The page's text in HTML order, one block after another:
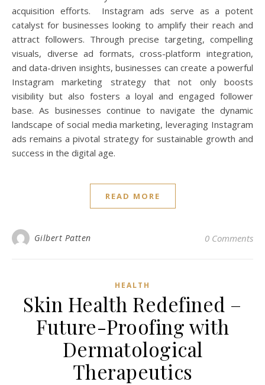
acquisition efforts. Instagram ads serve as a potent
catalyst for businesses looking to amplify their reach and
attract followers. Through precise targeting, compelling
visuals, diverse ad formats, cross-platform integration,
and data-driven insights, businesses can create a powerful
Instagram marketing strategy that not only boosts
visibility but also fosters a loyal and engaged follower
base. As businesses continue to navigate the dynamic
landscape of social media marketing, leveraging Instagram
ads remains a pivotal strategy for sustainable growth and
success in the digital age.
READ MORE
Gilbert Patten 0 Comments
HEALTH
Skin Health Redefined –
Future-Proofing with
Dermatological
Therapeutics